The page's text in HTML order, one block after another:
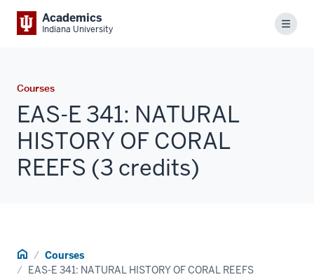
Academics
Indiana University Menu
Courses
EAS-E 341: NATURAL
HISTORY OF CORAL
REEFS (3 credits)
Home Courses
EAS-E 341: NATURAL HISTORY OF CORAL REEFS